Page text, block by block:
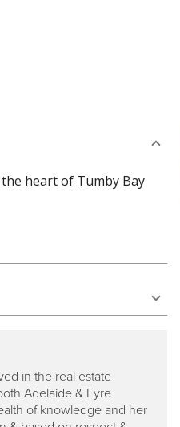
heart of Tumby Bay
in the real estate
Adelaide & Eyre
of knowledge and her